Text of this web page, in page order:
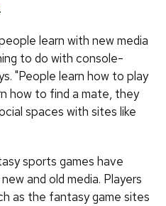
.
learn with new media
to do with console-
"People learn how to play
how to find a mate, they
spaces with sites like
sports games have
and old media. Players
as the fantasy game sites